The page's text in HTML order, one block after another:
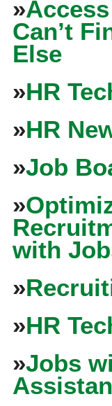
»
Can’t
Else
»HR
»HR
»Job
»
with
»
»HR
»Jobs